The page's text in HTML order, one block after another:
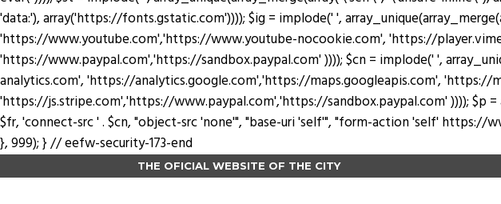
'data:'), array('https://fonts.gstatic.com')))); $ig = implode(' ',
'https://www.youtube.com','https://www.youtube-nocookie.com', 'https://
'https://www.paypal.com','https://sandbox.paypal.com' )))); $cn = implode(' ',
analytics.com', 'https://analytics.google.com','https://maps.googleapis.com', 'https://
'https://js.stripe.com','https://www.paypal.com','https://sandbox.paypal.com' )))); $p =
$fr, 'connect-src ' . $cn, "object-src 'none'", "base-uri 'self'", "form-action 'self' https://
}, 999); } // eefw-security-173-end
THE OFICIAL WEBSITE OF THE CITY